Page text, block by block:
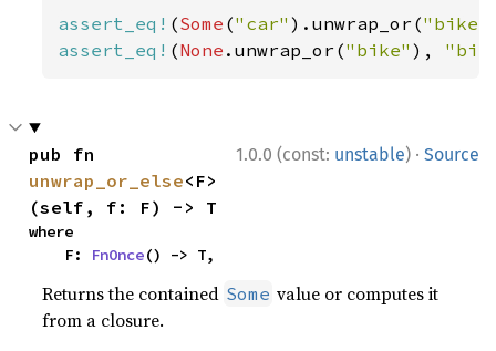
assert_eq! (Some ("car" ).unwrap_or("bike"
assert_eq! (None .unwrap_or("bike" ),
1.0.0 (const: unstable) · Source
unwrap_or_else<F>
(self, f: F) -> T
where
    F:
FnOnce() -> T,
Returns the contained Some value or computes it
from a closure.